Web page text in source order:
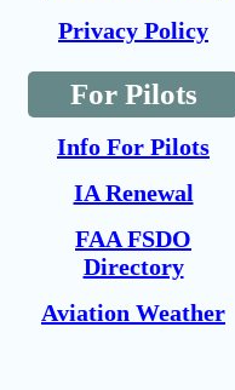
Privacy Policy
For Pilots
Info For Pilots
IA Renewal
FAA FSDO
Directory
Aviation Weather